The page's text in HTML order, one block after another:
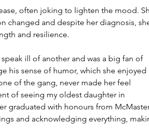
often joking to lighten the mood.
changed and despite her diagnosis,
and resilience.
ill of another and was a big fan of
his sense of humor, which she enjoyed
of the gang, never made her feel
of seeing my oldest daughter in
graduated with honours from
and acknowledging everything,